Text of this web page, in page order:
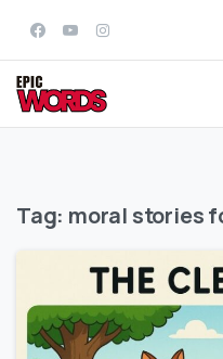
Tag: moral stories